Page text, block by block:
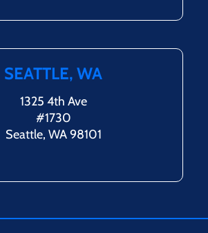
SEATTLE, WA
1325 4th Ave
#1730
Seattle, WA 98101